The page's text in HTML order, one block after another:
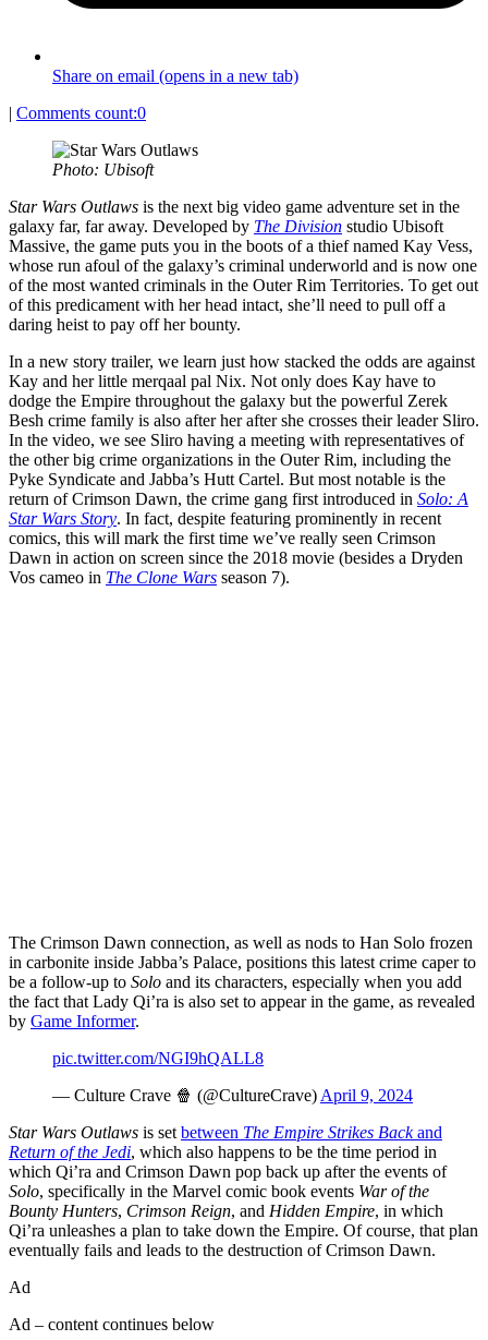
Share on email (opens in a new tab)
| Comments count:0
Photo: Ubisoft
Star Wars Outlaws is the next big video game adventure set in the
galaxy far, far away. Developed by The Division studio Ubisoft
Massive, the game puts you in the boots of a thief named Kay Vess,
whose run afoul of the galaxy’s criminal underworld and is now one
of the most wanted criminals in the Outer Rim Territories. To get out
of this predicament with her head intact, she’ll need to pull off a
daring heist to pay off her bounty.
In a new story trailer, we learn just how stacked the odds are against
Kay and her little merqaal pal Nix. Not only does Kay have to
dodge the Empire throughout the galaxy but the powerful Zerek
Besh crime family is also after her after she crosses their leader Sliro.
In the video, we see Sliro having a meeting with representatives of
the other big crime organizations in the Outer Rim, including the
Pyke Syndicate and Jabba’s Hutt Cartel. But most notable is the
return of Crimson Dawn, the crime gang first introduced in Solo: A
Star Wars Story. In fact, despite featuring prominently in recent
comics, this will mark the first time we’ve really seen Crimson
Dawn in action on screen since the 2018 movie (besides a Dryden
Vos cameo in The Clone Wars season 7).
The Crimson Dawn connection, as well as nods to Han Solo frozen
in carbonite inside Jabba’s Palace, positions this latest crime caper to
be a follow-up to Solo and its characters, especially when you add
the fact that Lady Qi’ra is also set to appear in the game, as revealed
by Game Informer.
pic.twitter.com/NGI9hQALL8
— Culture Crave 🍿 (@CultureCrave) April 9, 2024
Star Wars Outlaws is set between The Empire Strikes Backand
Return of the Jedi, which also happens to be the time period in
which Qi’ra and Crimson Dawn pop back up after the events of
Solo, specifically in the Marvel comic book events War of the
Bounty Hunters, Crimson Reign, and Hidden Empire, in which
Qi’ra unleashes a plan to take down the Empire. Of course, that plan
eventually fails and leads to the destruction of Crimson Dawn.
Ad
Ad – content continues below